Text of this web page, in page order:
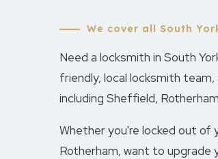
We cover all South
Need a locksmith in South
friendly, local locksmith team,
including Sheffield,
Whether you're locked out of
Rotherham, want to upgrade